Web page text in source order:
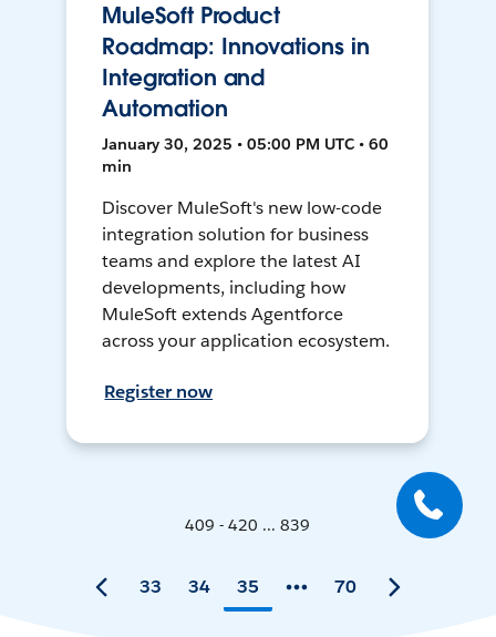
MuleSoft Product
Roadmap: Innovations in
Integration and
Automation
January 30, 2025 • 05:00 PM UTC • 60
min
Discover MuleSoft's new low-code
integration solution for business
teams and explore the latest AI
developments, including how
MuleSoft extends Agentforce
across your application ecosystem.
Register now
409 - 420 ... 839
33 34 35 70